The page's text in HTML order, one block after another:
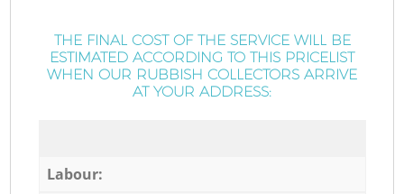
THE FINAL COST OF THE SERVICE WILL BE
ESTIMATED ACCORDING TO THIS PRICELIST
WHEN OUR RUBBISH COLLECTORS ARRIVE
AT YOUR ADDRESS:
Labour: